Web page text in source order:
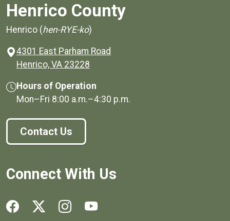
Henrico County
Henrico (hen-RYE-ko)
4301 East Parham Road
Henrico, VA 23228
Hours of Operation
Mon–Fri 8:00 a.m.–4:30 p.m.
Contact Us
Connect With Us
Social media links for Henrico County.